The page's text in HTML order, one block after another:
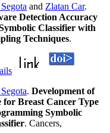
and Zlatan Car.
Detection Accuracy
Classifier with
Techniques.
. Development of
for Breast Cancer Type
Symbolic
. Cancers,